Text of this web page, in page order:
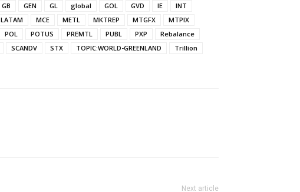
GB GEN GL global GOL GVD IE
INT
LATAM MCE METL MKTREP MTGFX
MTPIX
POL POTUS PREMTL PUBL PXP
Rebalance
SCANDV STX TOPIC:WORLD-GREENLAND
Trillion
Next article